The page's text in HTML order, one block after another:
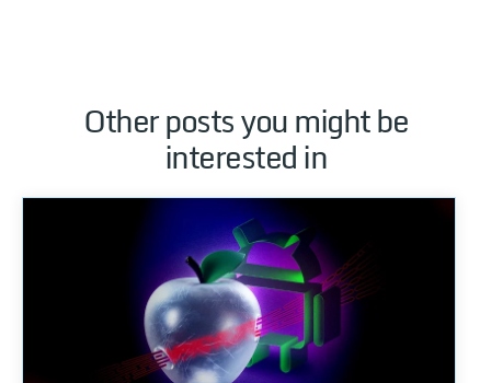
Other posts you might be
interested in